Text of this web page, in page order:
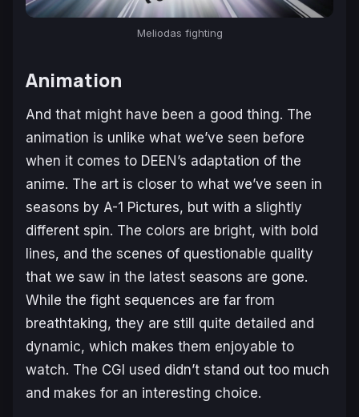
Meliodas fighting
Animation
And that might have been a good thing. The
animation is unlike what we’ve seen before
when it comes to DEEN’s adaptation of the
anime. The art is closer to what we’ve seen in
seasons by A-1 Pictures, but with a slightly
different spin. The colors are bright, with bold
lines, and the scenes of questionable quality
that we saw in the latest seasons are gone.
While the fight sequences are far from
breathtaking, they are still quite detailed and
dynamic, which makes them enjoyable to
watch. The CGI used didn’t stand out too much
and makes for an interesting choice.